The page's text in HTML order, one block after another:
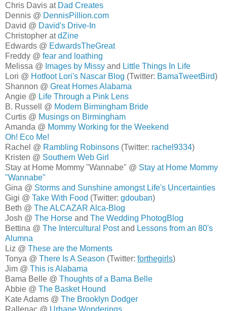
Chris Davis at Dad Creates
Dennis @ DennisPillion.com
David @ David's Drive-In
Christopher atdZine
Edwards @ EdwardsTheGreat
Freddy @ fear and loathing
Melissa @ Images by Missy and Little Things In Life
Lori @ Hotfoot Lori's Nascar Blog (Twitter: BamaTweetBird)
Shannon @ Great Homes Alabama
Angie @ Life Through a Pink Lens
B. Russell @ Modern Birmingham Bride
Curtis @ Musings on Birmingham
Amanda @ Mommy Working for the Weekend
Oh! Eco Me!
Rachel @ Rambling Robinsons (Twitter: rachel9334)
Kristen @ Southern Web Girl
Stay at Home Mommy "Wannabe" @ Stay at Home Mommy
"Wannabe"
Gina @ Storms and Sunshine amongst Life's Uncertainties
Gigi @ Take With Food (Twitter: gdouban)
Beth @ The ALCAZAR Alca-Blog
Josh @ The Horse and The Wedding PhotogBlog
Bettina @ The Intercultural Postand Lessons from an 80's
Alumna
Liz @ These are the Moments
Tonya @ There Is A Season (Twitter: forthegirls)
Jim @ This is Alabama
Bama Belle @ Thoughts of a Bama Belle
Abbie @ The Basket Hound
Kate Adams @ The Brooklyn Dodger
Rallenac @ Urbane Wonderings